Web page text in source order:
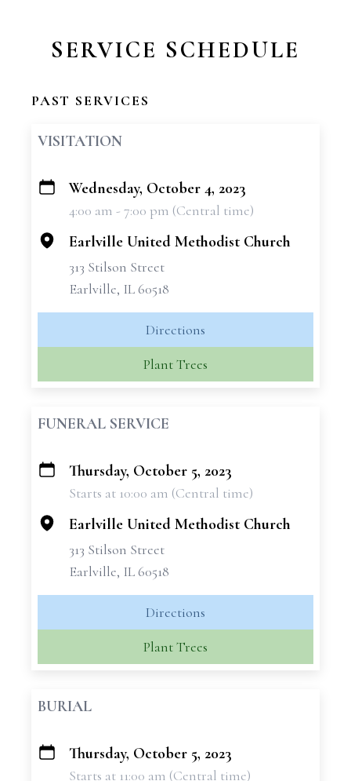
SERVICE SCHEDULE
PAST SERVICES
VISITATION
+
Wednesday, October 4, 2023
4:00 am - 7:00 pm (Central time)
Earlville United Methodist Church
313 Stilson Street
Earlville, IL 60518
Directions
Plant Trees
FUNERAL SERVICE
+
Thursday, October 5, 2023
Starts at 10:00 am (Central time)
Earlville United Methodist Church
313 Stilson Street
Earlville, IL 60518
Directions
Plant Trees
BURIAL
+
Thursday, October 5, 2023
Starts at 11:00 am (Central time)